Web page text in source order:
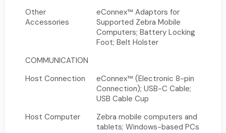
Other
Accessories
eConnex™ Adaptors for
Supported Zebra Mobile
Computers; Battery Locking
Foot; Belt Holster
COMMUNICATION
Host Connection
eConnex™ (Electronic 8-pin
Connection); USB-C Cable;
USB Cable Cup
Host Computer
Zebra mobile computers and
tablets; Windows-based PCs